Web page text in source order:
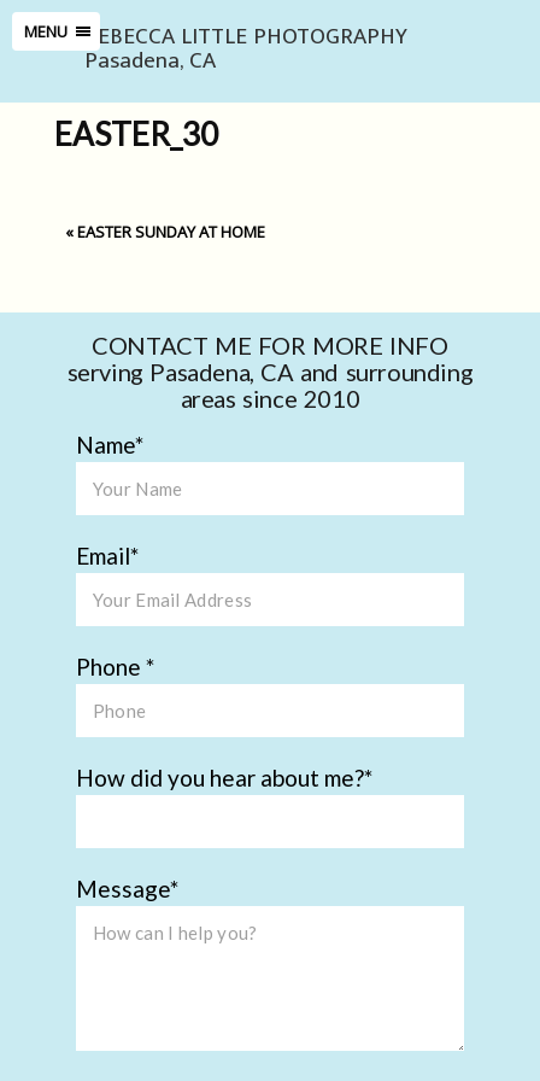
MENU REBECCA LITTLE PHOTOGRAPHY
Pasadena, CA
EASTER_30
«EASTER SUNDAY AT HOME
CONTACT ME FOR MORE INFO
serving Pasadena, CA and surrounding
areas since 2010
Name
Email
Phone
How did you hear about me?
Message